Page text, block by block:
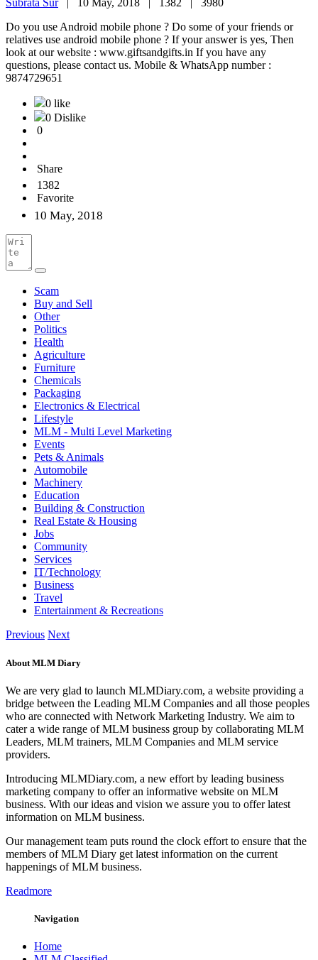
Subrata Sur| 10 May, 2018 | 1382 | 3980
Do you use Android mobile phone ? Do some of your friends or
relatives use android mobile phone ? If your answer is yes, Then
look at our website : www.giftsandgifts.in If you have any
questions, please contact us. Mobile & WhatsApp number :
9874729651
0 like
0 Dislike
0
Share
1382
Favorite
10 May, 2018
Scam
Buy and Sell
Other
Politics
Health
Agriculture
Furniture
Chemicals
Packaging
Electronics & Electrical
Lifestyle
MLM - Multi Level Marketing
Events
Pets & Animals
Automobile
Machinery
Education
Building & Construction
Real Estate & Housing
Jobs
Community
Services
IT/Technology
Business
Travel
Entertainment & Recreations
Previous Next
About MLM Diary
We are very glad to launch MLMDiary.com, a website providing a
bridge between the Leading MLM Companies and all those peoples
who are connected with Network Marketing Industry. We aim to
cater a wide range of MLM business group by collaborating MLM
Leaders, MLM trainers, MLM Companies and MLM service
providers.
Introducing MLMDiary.com, a new effort by leading business
marketing company to offer an informative website on MLM
business. With our ideas and vision we assure you to offer latest
information on MLM business.
Our management team puts round the clock effort to ensure that the
members of MLM Diary get latest information on the current
happenings of MLM business.
Readmore
Navigation
Home